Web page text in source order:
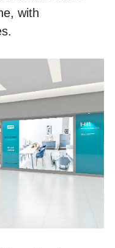
with